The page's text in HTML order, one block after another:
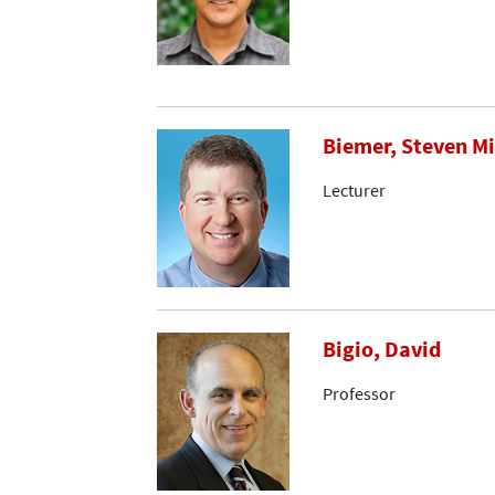
Biemer, Steven
Lecturer
Bigio, David
Professor